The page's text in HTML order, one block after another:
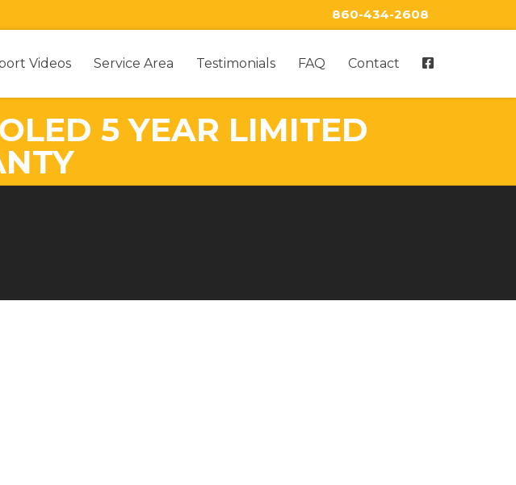
860-434-2608
Videos Service Area Testimonials FAQ Contact
5 YEAR LIMITED